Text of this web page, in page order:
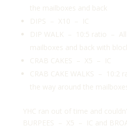
the mailboxes and back
DIPS – X10 – IC
DIP WALK – 10:5 ratio –
mailboxes and back with
CRAB CAKES – X5 – IC
CRAB CAKE WALKS – 10:2
the way around the
YHC ran out of time and
BURPEES – X5 – IC and